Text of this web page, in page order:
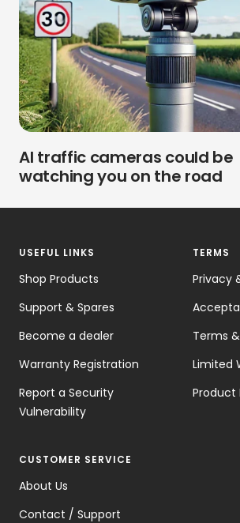
AI traffic cameras could be
watching you on the road
USEFUL LINKS
Shop Products
Support & Spares
Become a dealer
Warranty Registration
Report a Security
Vulnerability
TERMS
Privacy
Terms
Limited
Product
CUSTOMER SERVICE
About Us
Contact / Support